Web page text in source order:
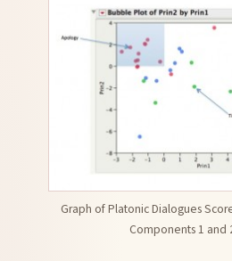
Graph of Platonic Dialogues
Components 1 and